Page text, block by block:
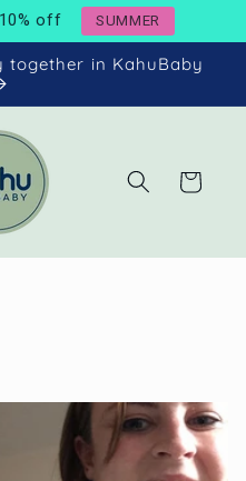
off SUMMER
in KahuBaby
Cart